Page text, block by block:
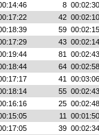
8 00:02:30
42 00:02:10
59 00:02:15
43 00:02:14
81 00:02:43
64 00:02:58
41 00:03:06
55 00:02:43
25 00:02:48
11 00:01:50
39 00:02:34